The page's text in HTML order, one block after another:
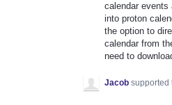
calendar events
into proton
the option to
calendar from
need to
Jacob supported